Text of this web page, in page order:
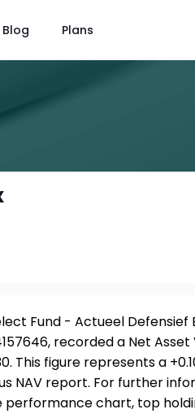
Blog Plans
Fund - Actueel Defensief
recorded a Net
This figure represents a
NAV report. For further
chart, top